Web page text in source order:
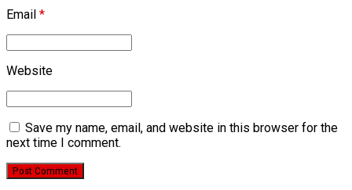
Email *
Website
Save my name, email, and website in this browser for the
next time I comment.
Post Comment